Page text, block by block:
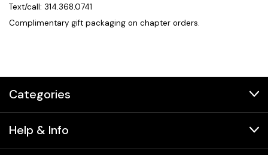
Text/call: 314.368.0741
Complimentary gift packaging on chapter orders.
Categories
Help & Info